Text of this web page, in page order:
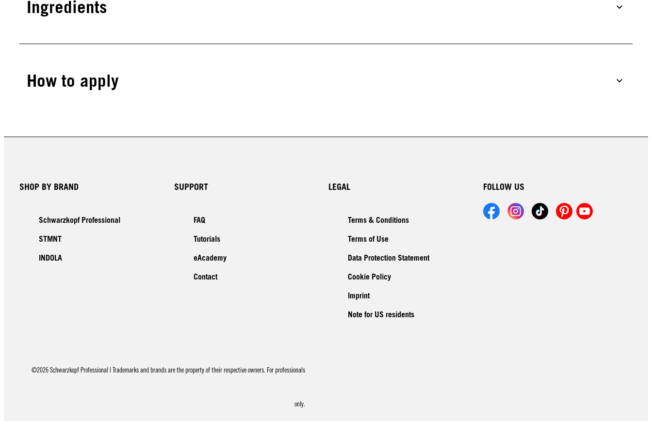
Ingredients
How to apply
SHOP BY BRAND
Schwarzkopf Professional
STMNT
INDOLA
SUPPORT
FAQ
Tutorials
eAcademy
Contact
LEGAL
Terms & Conditions
Terms of Use
Data Protection Statement
Cookie Policy
Imprint
Note for US residents
FOLLOW US
©2026 Schwarzkopf Professional | Trademarks and brands are the property of their respective owners. For professionals
only.